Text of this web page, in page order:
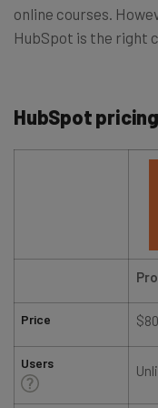
online courses.
HubSpot is the right
HubSpot pricing
Price
Users